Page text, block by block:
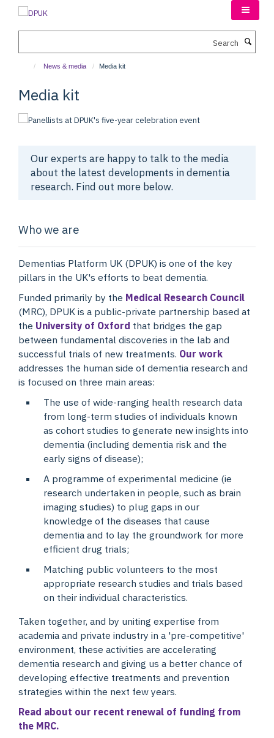
News & media Media kit
Media kit
Our experts are happy to talk to the media
about the latest developments in dementia
research. Find out more below.
Who we are
Dementias Platform UK (DPUK) is one of the key
pillars in the UK's efforts to beat dementia.
Funded primarily by the Medical Research Council
(MRC), DPUK is a public-private partnership based at
the University of Oxford that bridges the gap
between fundamental discoveries in the lab and
successful trials of new treatments. Our work
addresses the human side of dementia research and
is focused on three main areas:
The use of wide-ranging health research data
from long-term studies of individuals known
as cohort studies to generate new insights into
dementia (including dementia risk and the
early signs of disease);
A programme of experimental medicine (ie
research undertaken in people, such as brain
imaging studies) to plug gaps in our
knowledge of the diseases that cause
dementia and to lay the groundwork for more
efficient drug trials;
Matching public volunteers to the most
appropriate research studies and trials based
on their individual characteristics.
Taken together, and by uniting expertise from
academia and private industry in a 'pre-competitive'
environment, these activities are accelerating
dementia research and giving us a better chance of
developing effective treatments and prevention
strategies within the next few years.
Read about our recent renewal of funding from
the MRC.